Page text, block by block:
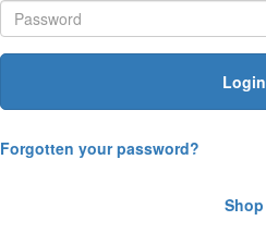
Login
Forgotten your password?
Shop